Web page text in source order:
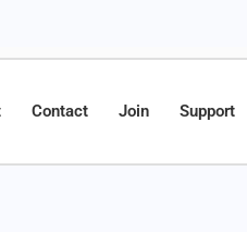
Contact Join Support